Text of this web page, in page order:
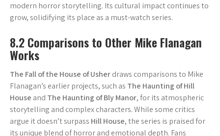
modern horror storytelling. Its cultural impact continues to
grow, solidifying its place as a must-watch series.
8.2 Comparisons to Other Mike Flanagan
Works
The Fall of the House of Usherdraws comparisons to Mike
Flanagan’s earlier projects, such as The Haunting of Hill
House and The Haunting of Bly Manor, for its atmospheric
storytelling and complex characters. While some critics
argue it doesn’t surpass Hill House, the series is praised for
its unique blend of horror and emotional depth. Fans